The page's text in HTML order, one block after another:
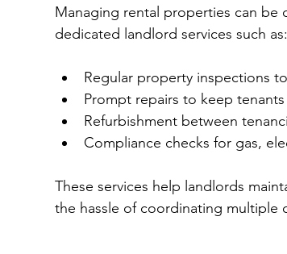
Managing rental properties can
dedicated landlord services such as:
Regular property inspections
Prompt repairs to keep
Refurbishment between
Compliance checks for gas,
These services help landlords
the hassle of coordinating multiple